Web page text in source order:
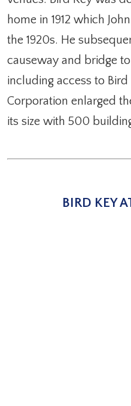
home in 1912 which
the 1920s. He
causeway and bridge
including access to Bird
Corporation enlarged
its size with 500
BIRD KEY